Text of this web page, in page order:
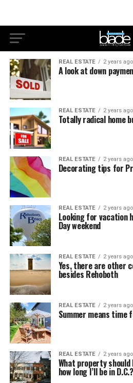
REAL ESTATE 2 years ago
A look at down
REAL ESTATE 2 years ago
Totally radical home
REAL ESTATE 2 years ago
Decorating tips for
REAL ESTATE 2 years ago
Looking for vacation
Day weekend
REAL ESTATE 2 years ago
Yes, there are other
besides Rehoboth
REAL ESTATE 2 years ago
Summer means time
REAL ESTATE 2 years ago
What property
how long I’ll be in D.C.?